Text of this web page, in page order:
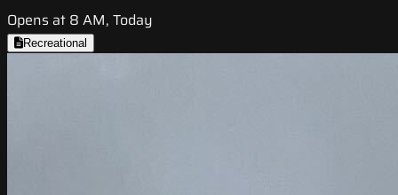
Opens at 8 AM, Today
Recreational